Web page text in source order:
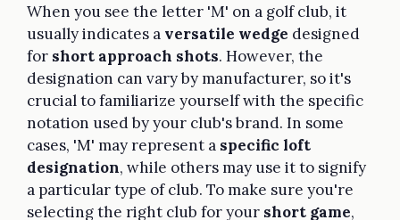
When you see the letter 'M' on a golf club, it
usually indicates a versatile wedge designed
for short approach shots. However, the
designation can vary by manufacturer, so it's
crucial to familiarize yourself with the specific
notation used by your club's brand. In some
cases, 'M' may represent a specific loft
designation, while others may use it to signify
a particular type of club. To make sure you're
selecting the right club for your short game,